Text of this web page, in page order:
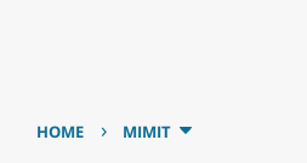
HOME › MIMIT